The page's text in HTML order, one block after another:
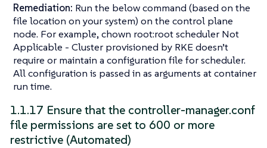
Remediation: Run the below command (based on the
file location on your system) on the control plane
node. For example, chown root:root scheduler Not
Applicable - Cluster provisioned by RKE doesn’t
require or maintain a configuration file for scheduler.
All configuration is passed in as arguments at container
run time.
1.1.17 Ensure that the controller-manager.conf
file permissions are set to 600 or more
restrictive (Automated)